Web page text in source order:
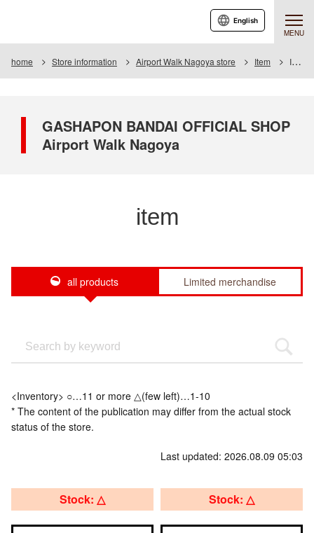
MENU
English
home Store information Airport Walk Nagoya store Item Item List
GASHAPON BANDAI OFFICIAL SHOP
Airport Walk Nagoya
item
all products Limited merchandise
<Inventory> ○…11 or more △(few left)…1-10
* The content of the publication may differ from the actual stock
status of the store.
Last updated: 2026.08.09 05:03
Stock: △ Stock: △